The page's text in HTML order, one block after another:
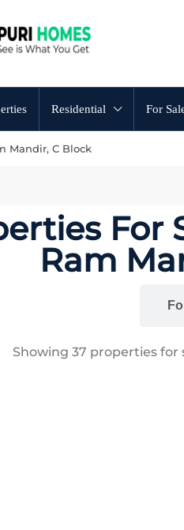
Residential For
Mandir, C Block
For
Ram
Showing 37 properties for